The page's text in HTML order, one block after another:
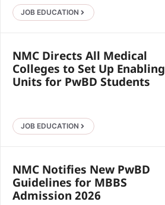
JOB EDUCATION
NMC Directs All Medical
Colleges to Set Up Enabling
Units for PwBD Students
JOB EDUCATION
NMC Notifies New PwBD
Guidelines for MBBS
Admission 2026